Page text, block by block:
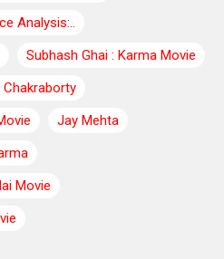
Analysis:..
Subhash Ghai : Karma Movie
Chakraborty
Jay Mehta
Movie